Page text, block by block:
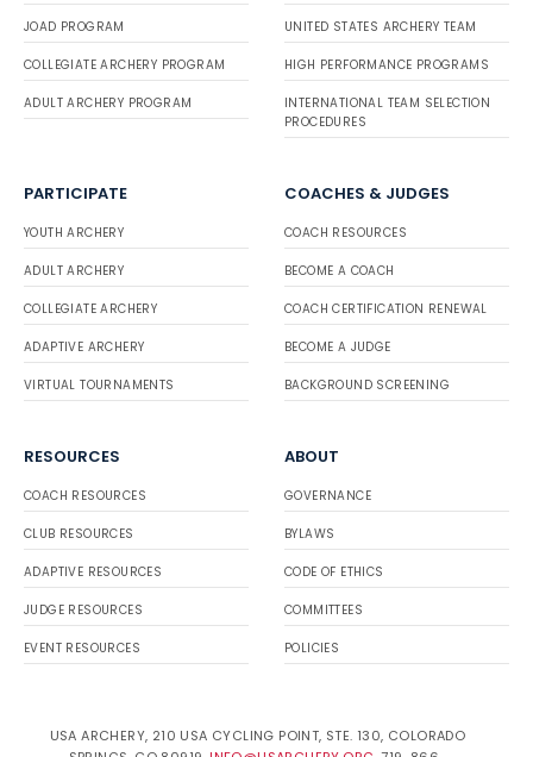
JOAD PROGRAM
COLLEGIATE ARCHERY PROGRAM
ADULT ARCHERY PROGRAM
UNITED STATES ARCHERY TEAM
HIGH PERFORMANCE PROGRAMS
INTERNATIONAL TEAM SELECTION
PROCEDURES
PARTICIPATE
YOUTH ARCHERY
ADULT ARCHERY
COLLEGIATE ARCHERY
ADAPTIVE ARCHERY
VIRTUAL TOURNAMENTS
COACHES & JUDGES
COACH RESOURCES
BECOME A COACH
COACH CERTIFICATION RENEWAL
BECOME A JUDGE
BACKGROUND SCREENING
RESOURCES
COACH RESOURCES
CLUB RESOURCES
ADAPTIVE RESOURCES
JUDGE RESOURCES
EVENT RESOURCES
ABOUT
GOVERNANCE
BYLAWS
CODE OF ETHICS
COMMITTEES
POLICIES
USA ARCHERY, 210 USA CYCLING POINT, STE. 130, COLORADO